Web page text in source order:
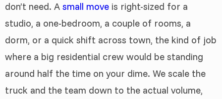
don’t need. A small move is right-sized for a
studio, a one-bedroom, a couple of rooms, a
dorm, or a quick shift across town, the kind of job
where a big residential crew would be standing
around half the time on your dime. We scale the
truck and the team down to the actual volume,